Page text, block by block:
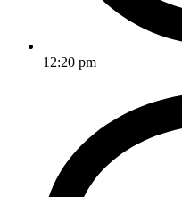
12:20 pm